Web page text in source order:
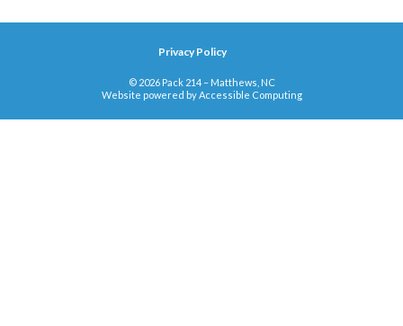
Privacy Policy
© 2026 Pack 214 – Matthews, NC
Website powered byAccessible Computing